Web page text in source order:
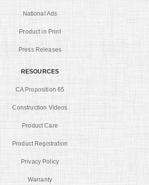
National Ads
Product in Print
Press Releases
RESOURCES
CA Proposition 65
Construction Videos
Product Care
Product Registration
Privacy Policy
Warranty